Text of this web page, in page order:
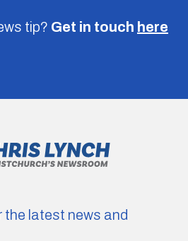
tip? Get in touch here
the latest news and